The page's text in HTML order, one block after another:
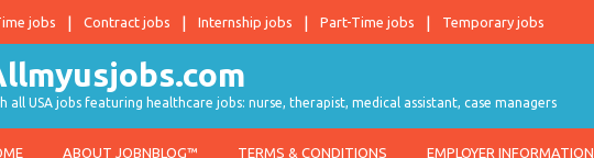
jobs Contract jobs Internship jobs Part-Time jobs Temporary jobs
all USA jobs featuring healthcare jobs: nurse, therapist, medical assistant, case managers
ABOUT JOBNBLOG™ TERMS & CONDITIONS EMPLOYER INFORMATION